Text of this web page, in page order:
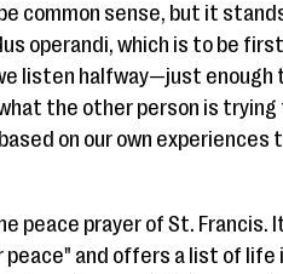
common sense, but it
operandi, which is to be
listen halfway—just enough
the other person is trying
on our own experiences
peace prayer of St. Francis.
peace" and offers a list of life